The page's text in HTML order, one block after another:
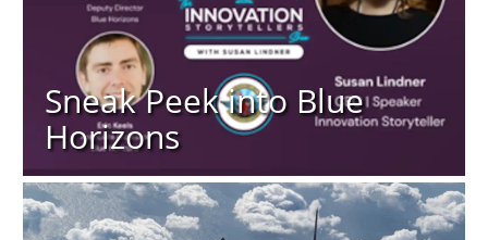
Sneak Peek into Blue
Horizons